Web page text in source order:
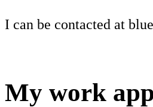
I can be contacted at
My work